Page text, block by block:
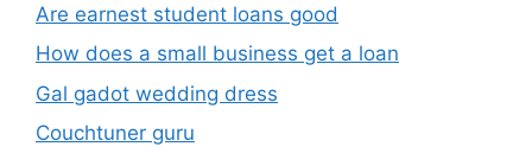
Are earnest student loans good
How does a small business get a loan
Gal gadot wedding dress
Couchtuner guru